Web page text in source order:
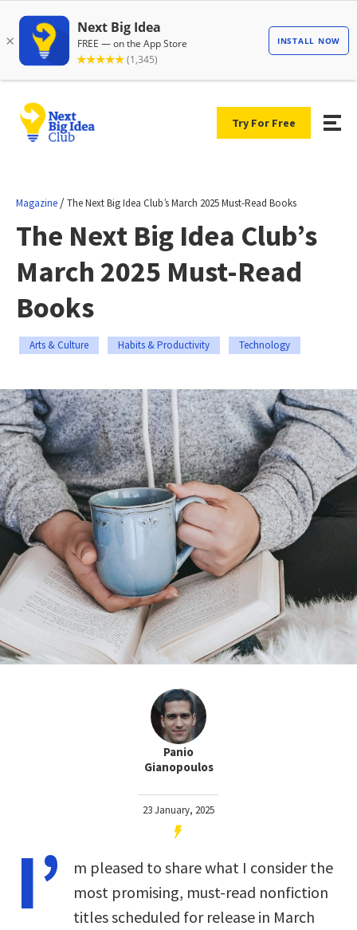
Try For Free
Magazine /The Next Big Idea Club’s March 2025 Must-Read Books
The Next Big Idea Club’s
March 2025 Must-Read
Books
Arts & Culture Habits & Productivity Technology
Panio
Gianopoulos
23 January, 2025
I’
m pleased to share what I consider the
most promising, must-read nonfiction
titles scheduled for release in March